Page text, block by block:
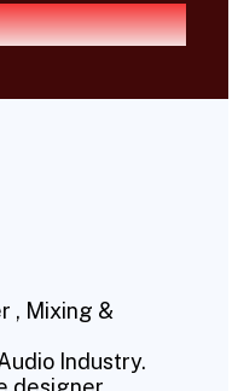
, Mixing &
Industry.